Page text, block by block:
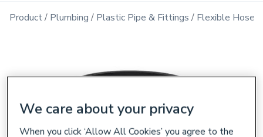
Product Plumbing Plastic Pipe & Fittings Flexible Hoses
We care about your privacy
When you click ‘Allow All Cookies’ you agree to the